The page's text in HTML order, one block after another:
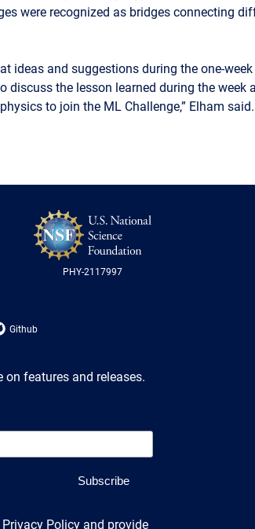
were recognized as bridges connecting
ideas and suggestions during the one-
discuss the lesson learned during the
to join the ML Challenge,” Elham
PHY-2117997
Github
features and releases.
Policy and provide